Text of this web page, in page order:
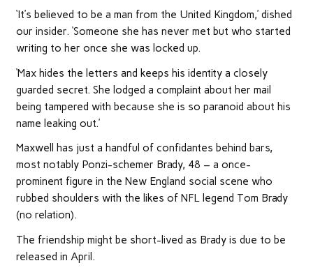
‘It’s believed to be a man from the United Kingdom,’ dished
our insider. ‘Someone she has never met but who started
writing to her once she was locked up.
‘Max hides the letters and keeps his identity a closely
guarded secret. She lodged a complaint about her mail
being tampered with because she is so paranoid about his
name leaking out.’
Maxwell has just a handful of confidantes behind bars,
most notably Ponzi-schemer Brady, 48 – a once-
prominent figure in the New England social scene who
rubbed shoulders with the likes of NFL legend Tom Brady
(no relation).
The friendship might be short-lived as Brady is due to be
released in April.